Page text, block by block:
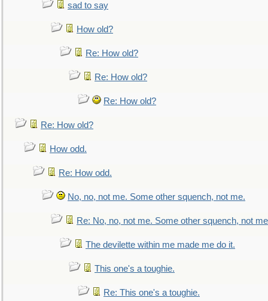
sad to say
How old?
Re: How old?
Re: How old?
Re: How old?
Re: How old?
How odd.
Re: How odd.
No, no, not me. Some other squench, not me.
Re: No, no, not me. Some other squench, not
The devilette within me made me do it.
This one's a toughie.
Re: This one's a toughie.